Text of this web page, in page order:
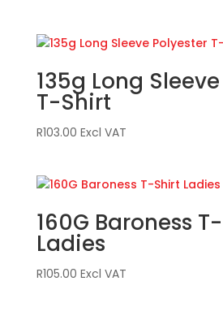
135g Long
T-Shirt
R103.00 Excl VAT
160G Baroness
Ladies
R105.00 Excl VAT